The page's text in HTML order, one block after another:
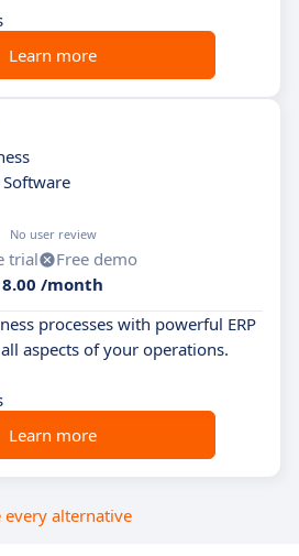
Learn more
No user review
trial
Free demo
/month
processes with powerful ERP
aspects of your operations.
Learn more
every alternative